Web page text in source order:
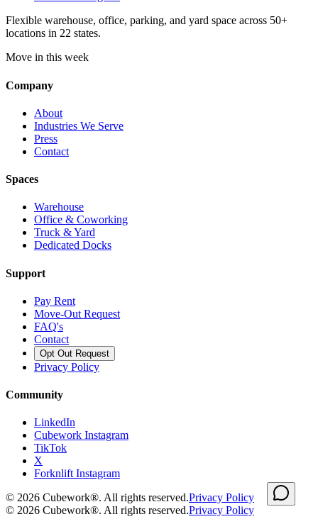
Flexible warehouse, office, parking, and yard space across 50+
locations in 22 states.
Move in this week
Company
About
Industries We Serve
Press
Contact
Spaces
Warehouse
Office & Coworking
Truck & Yard
Dedicated Docks
Support
Pay Rent
Move-Out Request
FAQ's
Contact
Opt Out Request
Privacy Policy
Community
LinkedIn
Cubework Instagram
TikTok
X
Forknlift Instagram
© 2026 Cubework®. All rights reserved.Privacy Policy
© 2026 Cubework®. All rights reserved.Privacy Policy